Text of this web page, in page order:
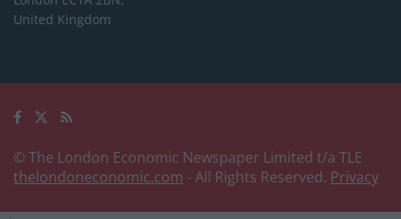
United Kingdom
© The London Economic Newspaper Limited t/a TLE
thelondoneconomic.com - All Rights Reserved. Privacy